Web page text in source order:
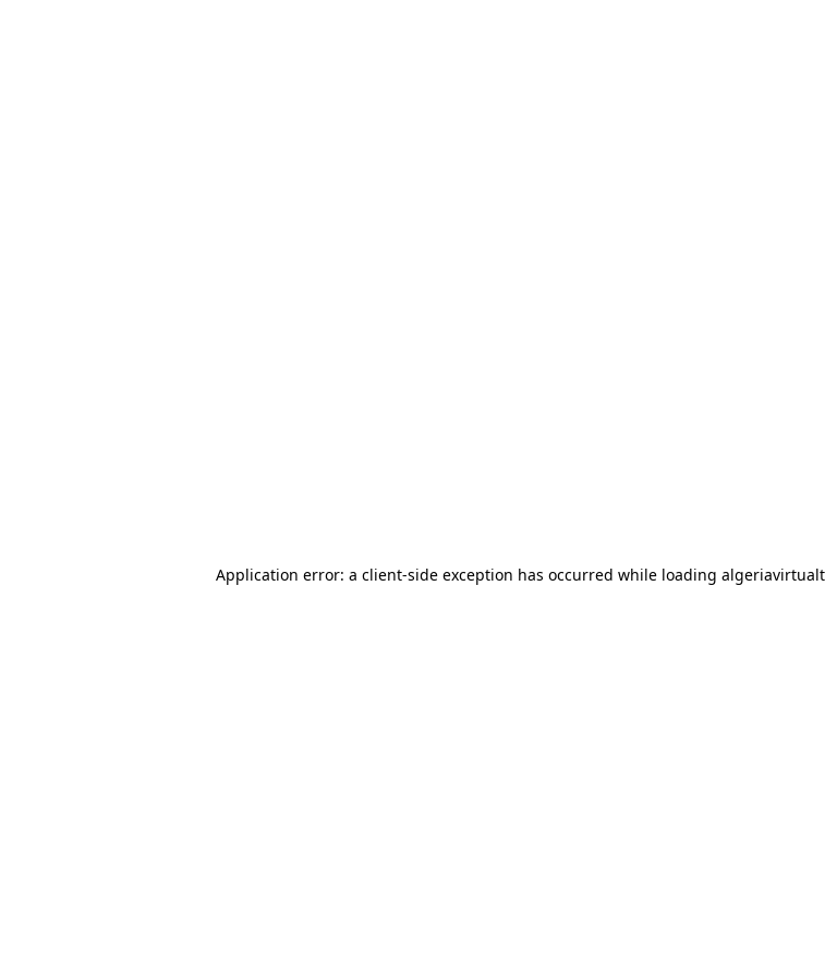
Application error: a client-side exception has occurred while loading